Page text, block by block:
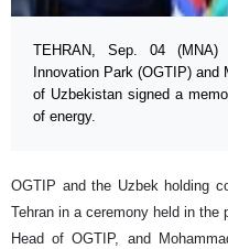
TEHRAN, Sep. 04
Innovation Park (OGTIP) and
of Uzbekistan signed a
of energy.
OGTIP and the Uzbek holding
Tehran in a ceremony held in
Head of OGTIP, and